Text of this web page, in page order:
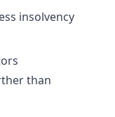
insolvency
than